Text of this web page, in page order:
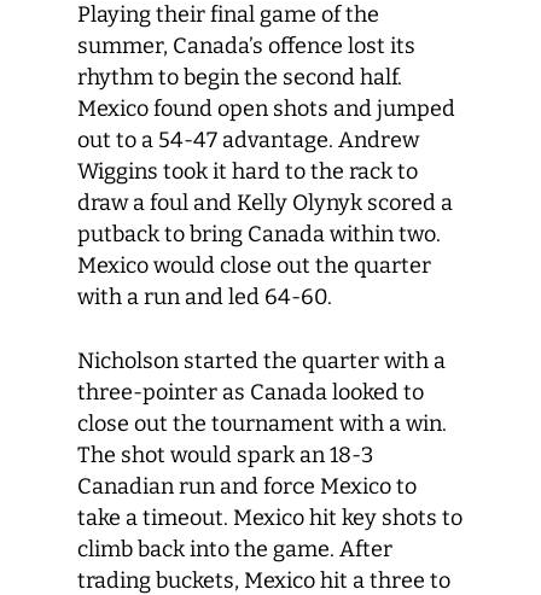
Playing their final game of the
summer, Canada’s offence lost its
rhythm to begin the second half.
Mexico found open shots and jumped
out to a 54-47 advantage. Andrew
Wiggins took it hard to the rack to
draw a foul and Kelly Olynyk scored a
putback to bring Canada within two.
Mexico would close out the quarter
with a run and led 64-60.
Nicholson started the quarter with a
three-pointer as Canada looked to
close out the tournament with a win.
The shot would spark an 18-3
Canadian run and force Mexico to
take a timeout. Mexico hit key shots to
climb back into the game. After
trading buckets, Mexico hit a three to